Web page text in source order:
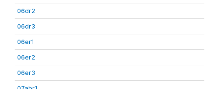
06dr2
06dr3
06er1
06er2
06er3